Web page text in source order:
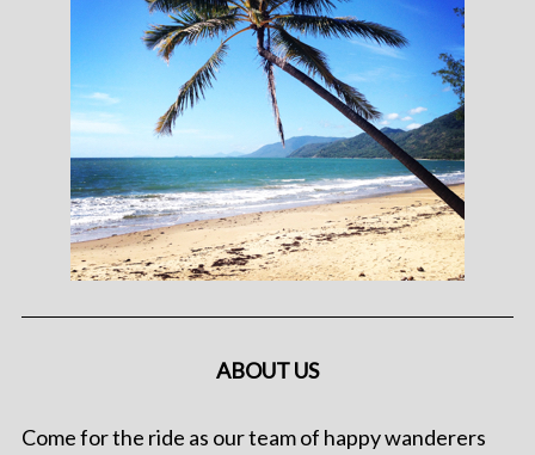
ABOUT US
Come for the ride as our team of happy wanderers